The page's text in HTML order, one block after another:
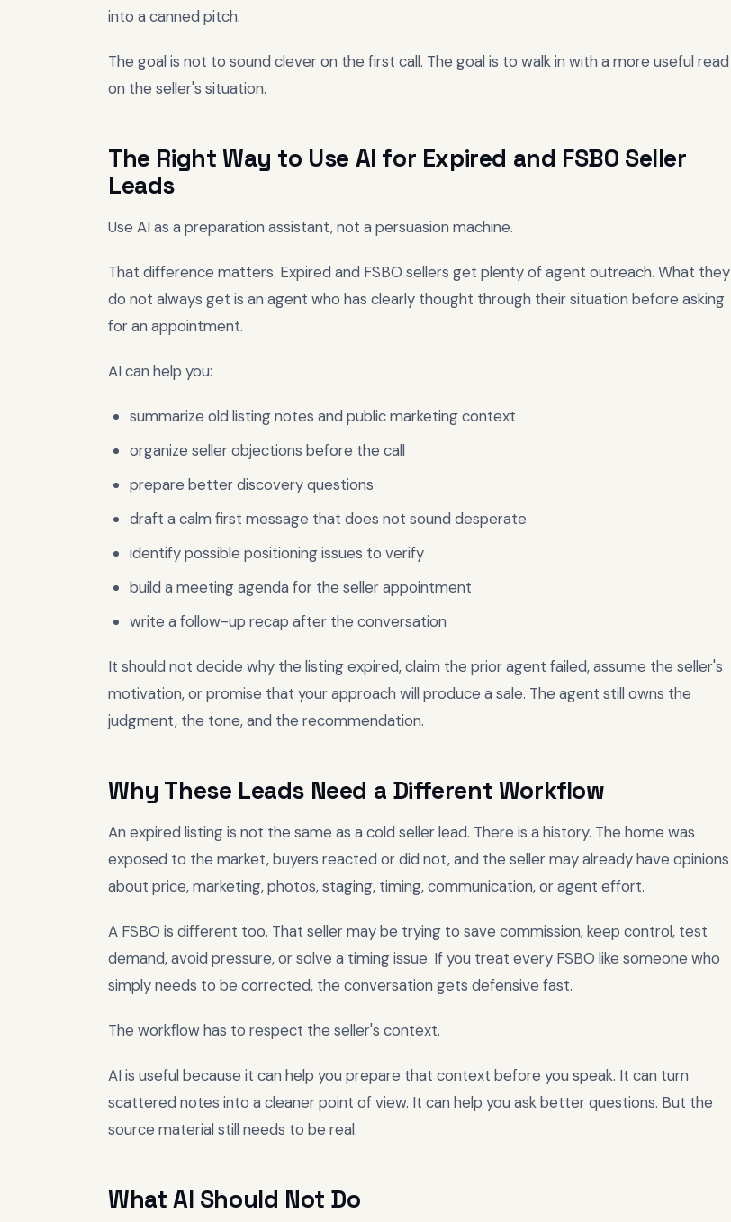
into a canned pitch.
The goal is not to sound clever on the first call. The goal is to walk in with a more useful read
on the seller's situation.
The Right Way to Use AI for Expired and FSBO Seller
Leads
Use AI as a preparation assistant, not a persuasion machine.
That difference matters. Expired and FSBO sellers get plenty of agent outreach. What they
do not always get is an agent who has clearly thought through their situation before asking
for an appointment.
AI can help you:
summarize old listing notes and public marketing context
organize seller objections before the call
prepare better discovery questions
draft a calm first message that does not sound desperate
identify possible positioning issues to verify
build a meeting agenda for the seller appointment
write a follow-up recap after the conversation
It should not decide why the listing expired, claim the prior agent failed, assume the seller's
motivation, or promise that your approach will produce a sale. The agent still owns the
judgment, the tone, and the recommendation.
Why These Leads Need a Different Workflow
An expired listing is not the same as a cold seller lead. There is a history. The home was
exposed to the market, buyers reacted or did not, and the seller may already have opinions
about price, marketing, photos, staging, timing, communication, or agent effort.
A FSBO is different too. That seller may be trying to save commission, keep control, test
demand, avoid pressure, or solve a timing issue. If you treat every FSBO like someone who
simply needs to be corrected, the conversation gets defensive fast.
The workflow has to respect the seller's context.
AI is useful because it can help you prepare that context before you speak. It can turn
scattered notes into a cleaner point of view. It can help you ask better questions. But the
source material still needs to be real.
What AI Should Not Do